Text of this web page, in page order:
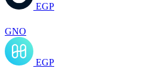
EGP
GNO
EGP